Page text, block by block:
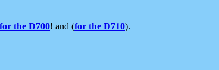
the D700! and (for the D710).